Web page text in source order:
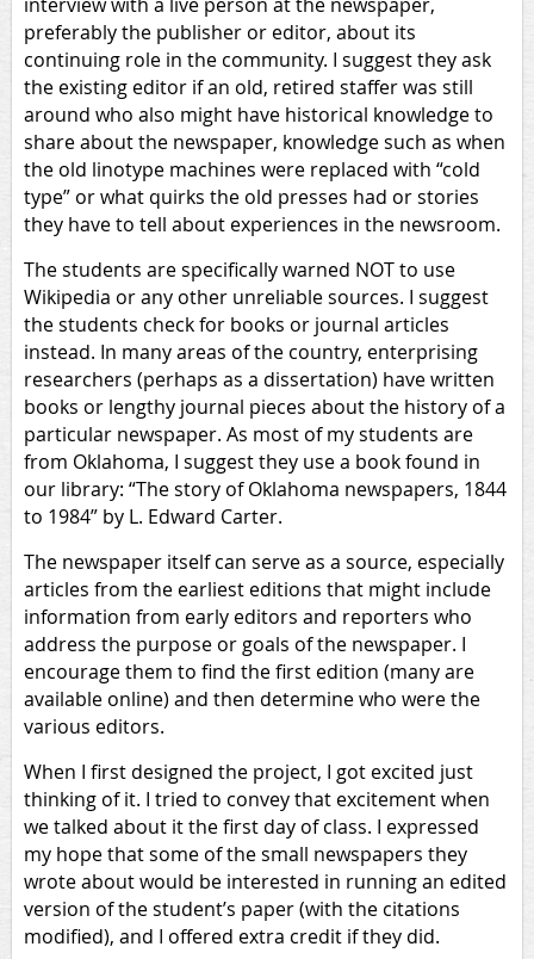
interview with a live person at the newspaper,
preferably the publisher or editor, about its
continuing role in the community. I suggest they ask
the existing editor if an old, retired staffer was still
around who also might have historical knowledge to
share about the newspaper, knowledge such as when
the old linotype machines were replaced with “cold
type” or what quirks the old presses had or stories
they have to tell about experiences in the newsroom.
The students are specifically warned NOT to use
Wikipedia or any other unreliable sources. I suggest
the students check for books or journal articles
instead. In many areas of the country, enterprising
researchers (perhaps as a dissertation) have written
books or lengthy journal pieces about the history of a
particular newspaper. As most of my students are
from Oklahoma, I suggest they use a book found in
our library: “The story of Oklahoma newspapers, 1844
to 1984” by L. Edward Carter.
The newspaper itself can serve as a source, especially
articles from the earliest editions that might include
information from early editors and reporters who
address the purpose or goals of the newspaper. I
encourage them to find the first edition (many are
available online) and then determine who were the
various editors.
When I first designed the project, I got excited just
thinking of it. I tried to convey that excitement when
we talked about it the first day of class. I expressed
my hope that some of the small newspapers they
wrote about would be interested in running an edited
version of the student’s paper (with the citations
modified), and I offered extra credit if they did.